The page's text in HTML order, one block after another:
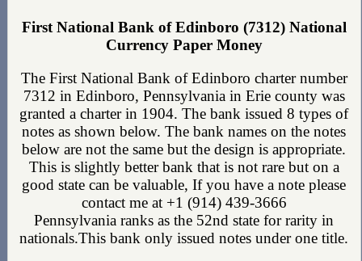
First National Bank of Edinboro (7312) National
Currency Paper Money
The First National Bank of Edinboro charter number
7312 in Edinboro, Pennsylvania in Erie county was
granted a charter in 1904. The bank issued 8 types of
notes as shown below. The bank names on the notes
below are not the same but the design is appropriate.
This is slightly better bank that is not rare but on a
good state can be valuable, If you have a note please
contact me at +1 (914) 439-3666
Pennsylvania ranks as the 52nd state for rarity in
nationals.This bank only issued notes under one title.